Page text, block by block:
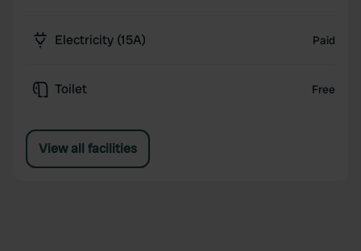
Electricity (15A) Paid
Toilet Free
View all facilities